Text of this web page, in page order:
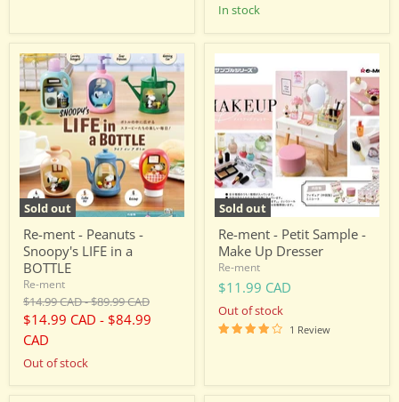
in stock
Sold out
Re-
ment
-
Peanuts
-
Snoopy's
LIFE
a
BOTTLE
Re-ment - Peanuts -
Snoopy's LIFE in a
BOTTLE
Re-ment
Original
price
$14.99 CAD-Original
price
$89.99 CAD
$14.99 CAD - $84.99
CAD
Out of stock
Sold out
Re-
ment
-
Petit
Sample
-
Make
Up
Dresser
Re-ment - Petit Sample -
Make Up Dresser
Re-ment
$11.99 CAD
Out of stock
1 Review